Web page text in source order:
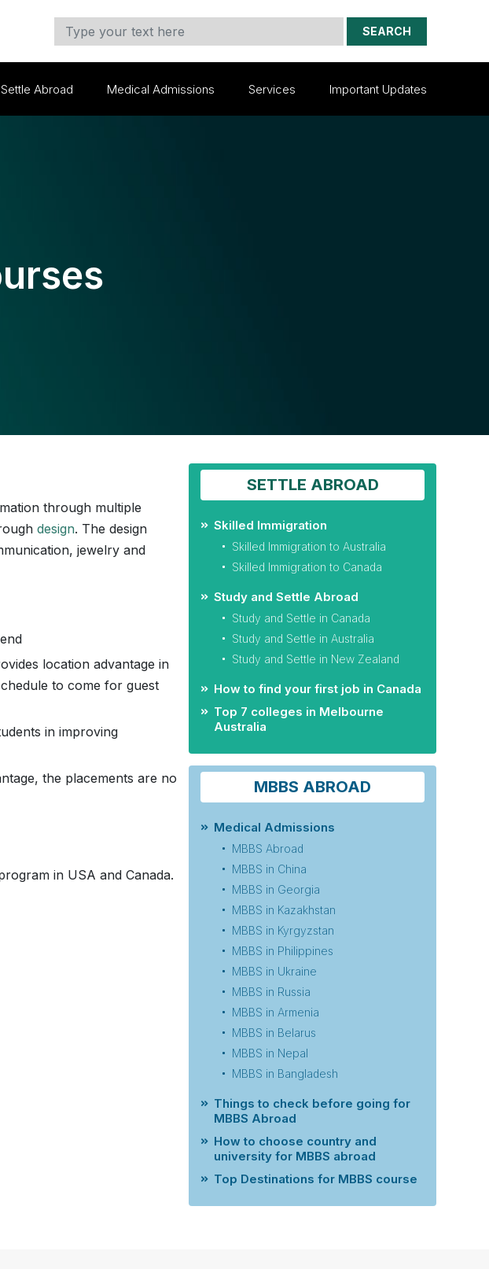
SEARCH
Settle Abroad Medical Admissions Services Important Updates
through multiple
design. The design
jewelry and
location advantage in
to come for guest
in improving
the placements are no
in USA and Canada.
SETTLE ABROAD
Skilled Immigration
Skilled Immigration to Australia
Skilled Immigration to Canada
Study and Settle Abroad
Study and Settle in Canada
Study and Settle in Australia
Study and Settle in New Zealand
How to find your first job in Canada
Top 7 colleges in Melbourne
Australia
MBBS ABROAD
Medical Admissions
MBBS Abroad
MBBS in China
MBBS in Georgia
MBBS in Kazakhstan
MBBS in Kyrgyzstan
MBBS in Philippines
MBBS in Ukraine
MBBS in Russia
MBBS in Armenia
MBBS in Belarus
MBBS in Nepal
MBBS in Bangladesh
Things to check before going for
MBBS Abroad
How to choose country and
university for MBBS abroad
Top Destinations for MBBS course